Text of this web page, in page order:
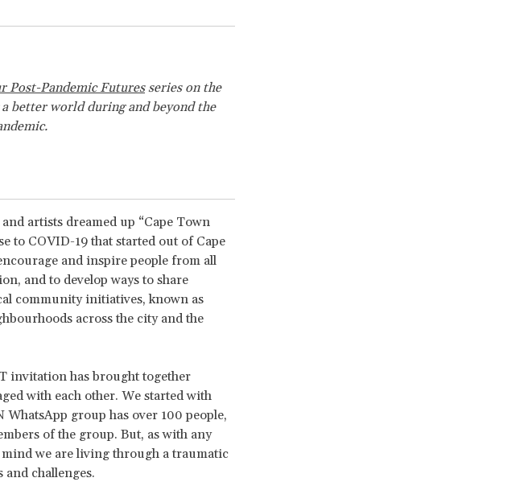
Post-Pandemic Futuresseries on the
better world during and beyond the
artists dreamed up “Cape Town
to COVID-19 that started out of Cape
and inspire people from all
and to develop ways to share
community initiatives, known as
across the city and the
invitation has brought together
with each other. We started with
group has over 100 people,
of the group. But, as with any
we are living through a traumatic
and challenges.